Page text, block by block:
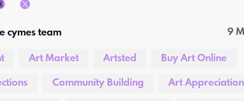
cymes team 9
Art Market Artsted Buy Art Online
Community Building Art Appreciation